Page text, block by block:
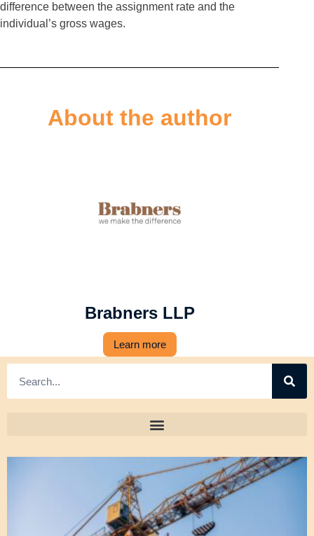
difference between the assignment rate and the
individual’s gross wages.
About the author
Brabners LLP
Learn more